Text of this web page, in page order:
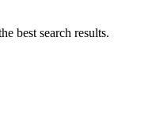
best search results.